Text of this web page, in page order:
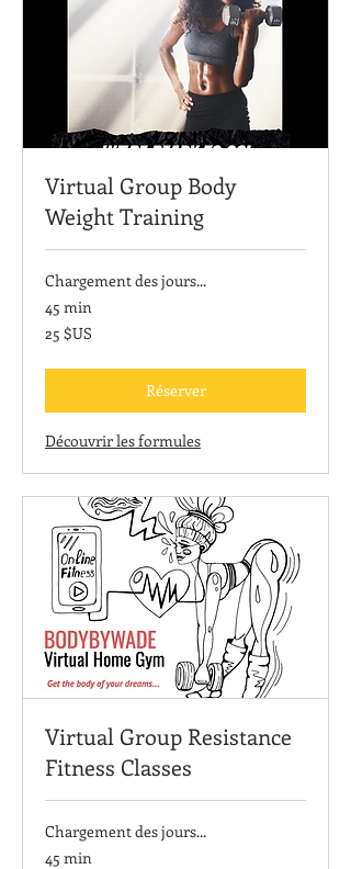
Virtual Group Body
Weight Training
Chargement des jours...
45 min
dollars
25 $US
Réserver
Découvrir les formules
Virtual Group Resistance
Fitness Classes
Chargement des jours...
45 min